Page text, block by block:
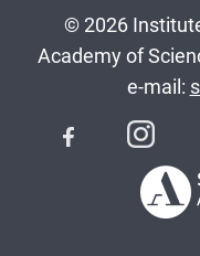
© 2026
Academy of
e-mail: